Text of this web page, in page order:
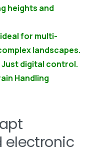
heights and
ideal for multi-
landscapes.
Just digital control.
Handling
electronic